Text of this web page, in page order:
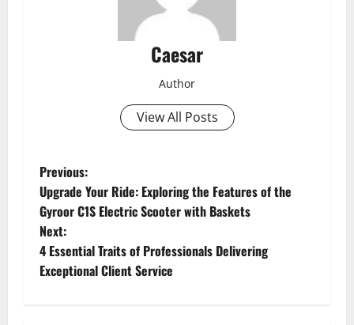
Caesar
Author
View All Posts
P
o
s
t
Previous:
Upgrade Your Ride: Exploring the Features of the
Gyroor C1S Electric Scooter with Baskets
Next:
4 Essential Traits of Professionals Delivering
Exceptional Client Service